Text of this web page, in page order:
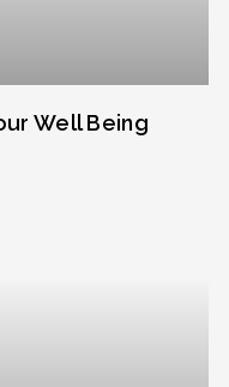
Well Being